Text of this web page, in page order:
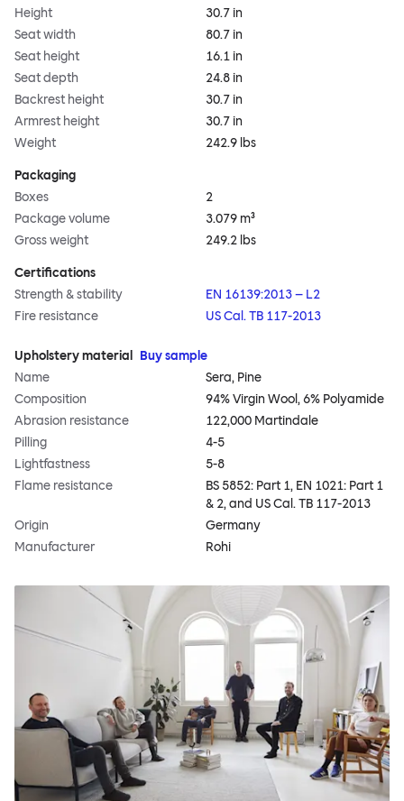
Height
30.7 in
Seat width
80.7 in
Seat height
16.1 in
Seat depth
24.8 in
Backrest height
30.7 in
Armrest height
30.7 in
Weight
242.9 lbs
Packaging
Boxes
2
Package volume
3.079 m³
Gross weight
249.2 lbs
Certifications
Strength & stability
EN 16139:2013 – L2
Fire resistance
US Cal. TB 117-2013
Upholstery material
Buy sample
Name
Sera, Pine
Composition
94% Virgin Wool, 6% Polyamide
Abrasion resistance
122,000 Martindale
Pilling
4-5
Lightfastness
5-8
Flame resistance
BS 5852: Part 1, EN 1021: Part 1
& 2, and US Cal. TB 117-2013
Origin
Germany
Manufacturer
Rohi